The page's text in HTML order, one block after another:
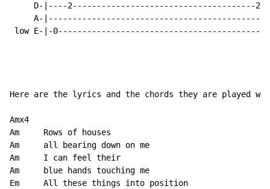
D-|----2--------------------------------------
A-
low E-|-
Here are the lyrics and the chords they are played
Amx4
Am     Rows of houses
Am     all bearing down on me
Am     I can feel their
Am     blue hands touching me
Em     All these things into position